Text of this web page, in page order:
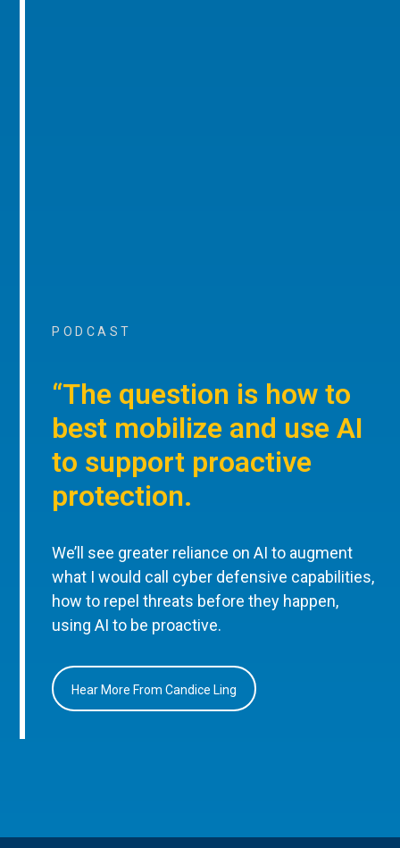
PODCAST
“The question is how to
best mobilize and use AI
to support proactive
protection.
We’ll see greater reliance on AI to augment
what I would call cyber defensive capabilities,
how to repel threats before they happen,
using AI to be proactive.
Hear More From Candice Ling